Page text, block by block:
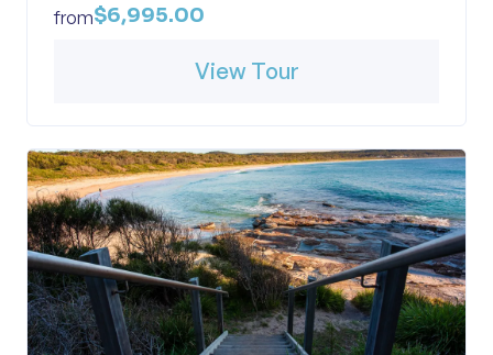
from$6,995.00
View Tour